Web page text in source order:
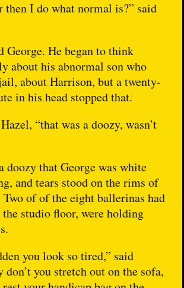
then I do what normal is?” said
George. He began to think
about his abnormal son who
about Harrison, but a twenty-
in his head stopped that.
“that was a doozy, wasn’t
doozy that George was white
and tears stood on the rims of
Two of of the eight ballerinas had
studio floor, were holding
you look so tired,” said
don’t you stretch out on the sofa,